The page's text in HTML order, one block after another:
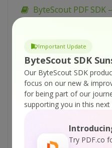
Important Update
ByteScout SDK
Our ByteScout SDK
focus on our new &
for being part of our
supporting you in this next
Try PDF.co
ByteScout PDF SDK
Create Submit Form
ByteScout PDF SDK
Create Right-To-
ByteScout PDF SDK
Create PDF Form
ByteScout PDF SDK
Create PDF Form